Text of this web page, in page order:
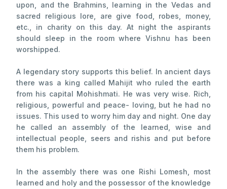
upon, and the Brahmins, learning in the Vedas and
sacred religious lore, are give food, robes, money,
etc., in charity on this day. At night the aspirants
should sleep in the room where Vishnu has been
worshipped.
A legendary story supports this belief. In ancient days
there was a king called Mahijit who ruled the earth
from his capital Mohishmati. He was very wise. Rich,
religious, powerful and peace- loving, but he had no
issues. This used to worry him day and night. One day
he called an assembly of the learned, wise and
intellectual people, seers and rishis and put before
them his problem.
In the assembly there was one Rishi Lomesh, most
learned and holy and the possessor of the knowledge